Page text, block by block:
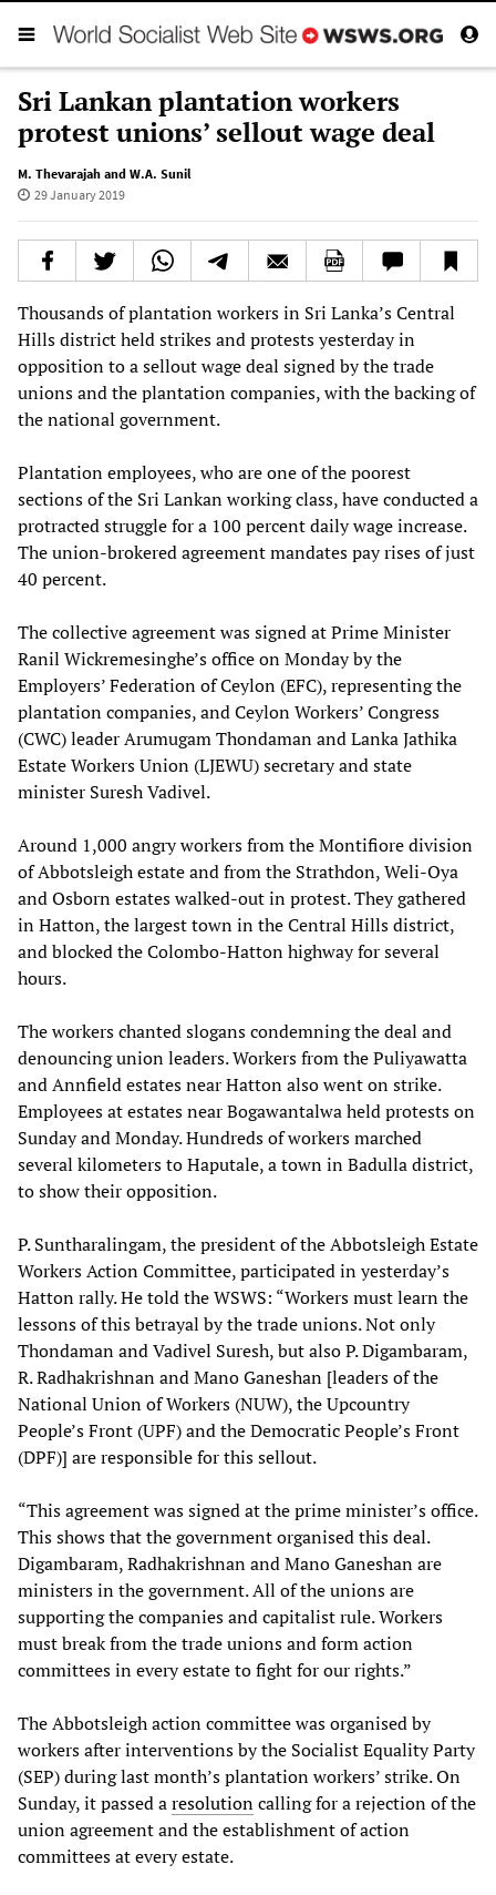
Sri Lankan plantation workers
protest unions’ sellout wage deal
M. Thevarajah and W.A. Sunil
29 January 2019
Thousands of plantation workers in Sri Lanka’s Central
Hills district held strikes and protests yesterday in
opposition to a sellout wage deal signed by the trade
unions and the plantation companies, with the backing of
the national government.
Plantation employees, who are one of the poorest
sections of the Sri Lankan working class, have conducted a
protracted struggle for a 100 percent daily wage increase.
The union-brokered agreement mandates pay rises of just
40 percent.
The collective agreement was signed at Prime Minister
Ranil Wickremesinghe’s office on Monday by the
Employers’ Federation of Ceylon (EFC), representing the
plantation companies, and Ceylon Workers’ Congress
(CWC) leader Arumugam Thondaman and Lanka Jathika
Estate Workers Union (LJEWU) secretary and state
minister Suresh Vadivel.
Around 1,000 angry workers from the Montifiore division
of Abbotsleigh estate and from the Strathdon, Weli-Oya
and Osborn estates walked-out in protest. They gathered
in Hatton, the largest town in the Central Hills district,
and blocked the Colombo-Hatton highway for several
hours.
The workers chanted slogans condemning the deal and
denouncing union leaders. Workers from the Puliyawatta
and Annfield estates near Hatton also went on strike.
Employees at estates near Bogawantalwa held protests on
Sunday and Monday. Hundreds of workers marched
several kilometers to Haputale, a town in Badulla district,
to show their opposition.
P. Suntharalingam, the president of the Abbotsleigh Estate
Workers Action Committee, participated in yesterday’s
Hatton rally. He told the WSWS: “Workers must learn the
lessons of this betrayal by the trade unions. Not only
Thondaman and Vadivel Suresh, but also P. Digambaram,
R. Radhakrishnan and Mano Ganeshan [leaders of the
National Union of Workers (NUW), the Upcountry
People’s Front (UPF) and the Democratic People’s Front
(DPF)] are responsible for this sellout.
“This agreement was signed at the prime minister’s office.
This shows that the government organised this deal.
Digambaram, Radhakrishnan and Mano Ganeshan are
ministers in the government. All of the unions are
supporting the companies and capitalist rule. Workers
must break from the trade unions and form action
committees in every estate to fight for our rights.”
The Abbotsleigh action committee was organised by
workers after interventions by the Socialist Equality Party
(SEP) during last month’s plantation workers’ strike. On
Sunday, it passed aresolutioncalling for a rejection of the
union agreement and the establishment of action
committees at every estate.